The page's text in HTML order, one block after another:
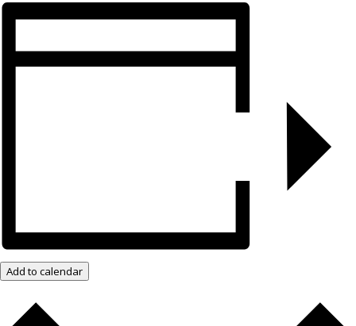
Add to calendar